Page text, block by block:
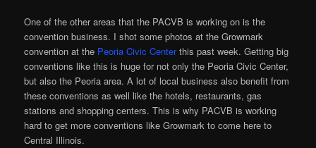
One of the other areas that the PACVB is working on is the
convention business. I shot some photos at the Growmark
convention at the Peoria Civic Centerthis past week. Getting big
conventions like this is huge for not only the Peoria Civic Center,
but also the Peoria area. A lot of local business also benefit from
these conventions as well like the hotels, restaurants, gas
stations and shopping centers. This is why PACVB is working
hard to get more conventions like Growmark to come here to
Central Illinois.